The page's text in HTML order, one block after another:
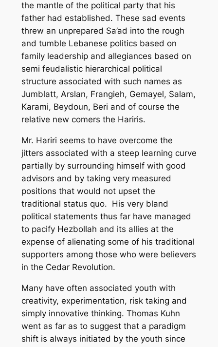
the mantle of the political party that his
father had established. These sad events
threw an unprepared Sa’ad into the rough
and tumble Lebanese politics based on
family leadership and allegiances based on
semi feudalistic hierarchical political
structure associated with such names as
Jumblatt, Arslan, Frangieh, Gemayel, Salam,
Karami, Beydoun, Beri and of course the
relative new comers the Hariris.
Mr. Hariri seems to have overcome the
jitters associated with a steep learning curve
partially by surrounding himself with good
advisors and by taking very measured
positions that would not upset the
traditional status quo. His very bland
political statements thus far have managed
to pacify Hezbollah and its allies at the
expense of alienating some of his traditional
supporters among those who were believers
in the Cedar Revolution.
Many have often associated youth with
creativity, experimentation, risk taking and
simply innovative thinking. Thomas Kuhn
went as far as to suggest that a paradigm
shift is always initiated by the youth since